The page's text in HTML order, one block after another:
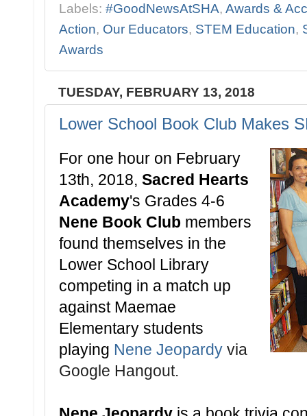
Labels: #GoodNewsAtSHA, Awards &
Action, Our Educators, STEM Education,
Awards
TUESDAY, FEBRUARY 13, 2018
Lower School Book Club Makes
For one hour on February
13th, 2018, Sacred Hearts
Academy's Grades 4-6
Nene Book Club members
found themselves in the
Lower School Library
competing in a match up
against Maemae
Elementary students
playing Nene Jeopardy via
Google Hangout.